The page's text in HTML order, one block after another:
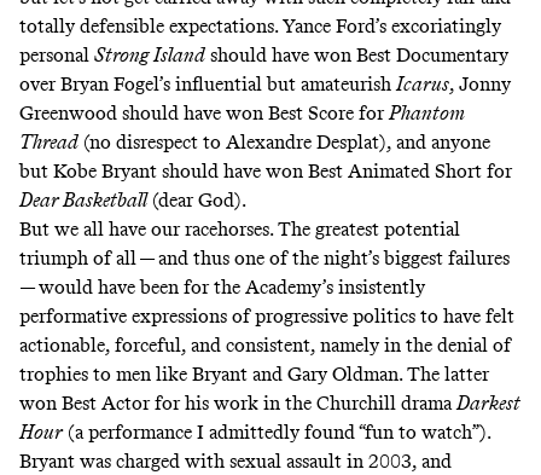
totally defensible expectations.Yance Ford’s excoriatingly
personal Strong Island should have won Best Documentary
over Bryan Fogel’s influential but amateurishIcarus, Jonny
Greenwood should have won Best Score forPhantom
Thread (no disrespect to Alexandre Desplat), and anyone
but Kobe Bryant should have won Best Animated Short for
Dear Basketball(dear God).
But we all have our racehorses. The greatest potential
triumph of all — and thus one of the night’s biggest failures
— would have been for the Academy’s insistently
performative expressions of progressive politics to have felt
actionable, forceful, and consistent, namely in the denial of
trophies to men like Bryant and Gary Oldman. The latter
won Best Actor for his work in the Churchill dramaDarkest
Hour(a performance I admittedly found “fun to watch”).
Bryant was charged with sexual assault in 2003, and